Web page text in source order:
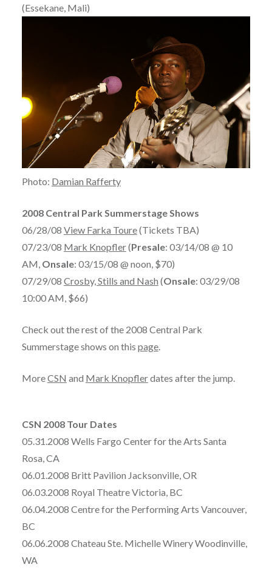
(Essekane, Mali)
Photo: Damian Rafferty
2008 Central Park Summerstage Shows
06/28/08 View Farka Toure(Tickets TBA)
07/23/08 Mark Knopfler(Presale: 03/14/08 @ 10
AM, Onsale: 03/15/08 @ noon, $70)
07/29/08 Crosby, Stills and Nash (Onsale: 03/29/08
10:00 AM, $66)
Check out the rest of the 2008 Central Park
Summerstage shows on this page.
MoreCSN and Mark Knopflerdates after the jump.
CSN 2008 Tour Dates
05.31.2008 Wells Fargo Center for the Arts Santa
Rosa, CA
06.01.2008 Britt Pavilion Jacksonville, OR
06.03.2008 Royal Theatre Victoria, BC
06.04.2008 Centre for the Performing Arts Vancouver,
BC
06.06.2008 Chateau Ste. Michelle Winery Woodinville,
WA